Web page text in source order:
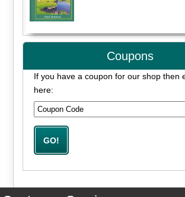
Coupons
If you have a coupon for our shop then
here: